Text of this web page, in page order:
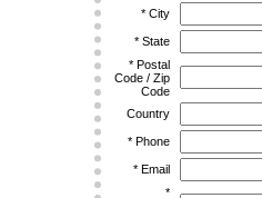
*City
*State
*Postal
Code / Zip
Code
Country
*Phone
*Email
*